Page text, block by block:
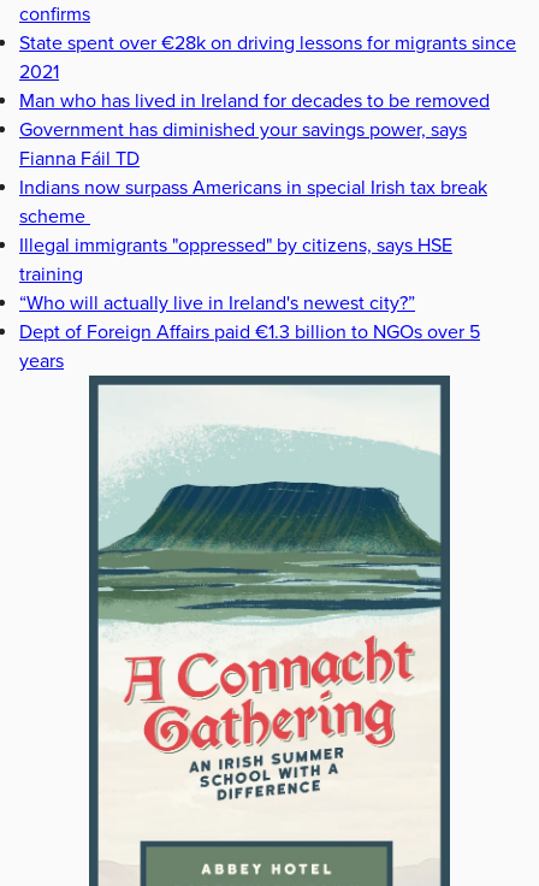
confirms
State spent over €28k on driving lessons for migrants since
2021
Man who has lived in Ireland for decades to be removed
Government has diminished your savings power, says
Fianna Fáil TD
Indians now surpass Americans in special Irish tax break
scheme
Illegal immigrants "oppressed" by citizens, says HSE
training
“Who will actually live in Ireland's newest city?”
Dept of Foreign Affairs paid €1.3 billion to NGOs over 5
years